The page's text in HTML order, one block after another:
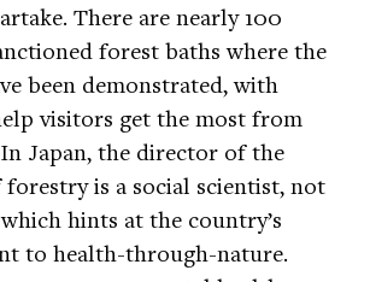
There are nearly 100
forest baths where the
been demonstrated, with
visitors get the most from
Japan, the director of the
is a social scientist, not
hints at the country’s
to health-through-nature.